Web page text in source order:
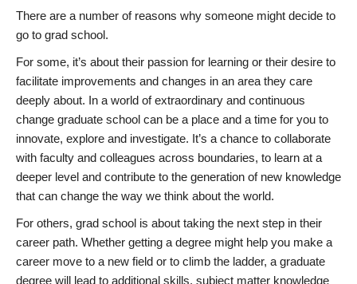
There are a number of reasons why someone might decide to
go to grad school.
For some, it’s about their passion for learning or their desire to
facilitate improvements and changes in an area they care
deeply about. In a world of extraordinary and continuous
change graduate school can be a place and a time for you to
innovate, explore and investigate. It’s a chance to collaborate
with faculty and colleagues across boundaries, to learn at a
deeper level and contribute to the generation of new knowledge
that can change the way we think about the world.
For others, grad school is about taking the next step in their
career path. Whether getting a degree might help you make a
career move to a new field or to climb the ladder, a graduate
degree will lead to additional skills, subject matter knowledge